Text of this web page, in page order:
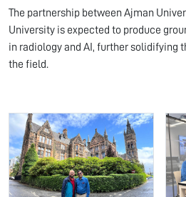
The partnership between Ajman
University is expected to produce
in radiology and AI, further solidifying
the field.